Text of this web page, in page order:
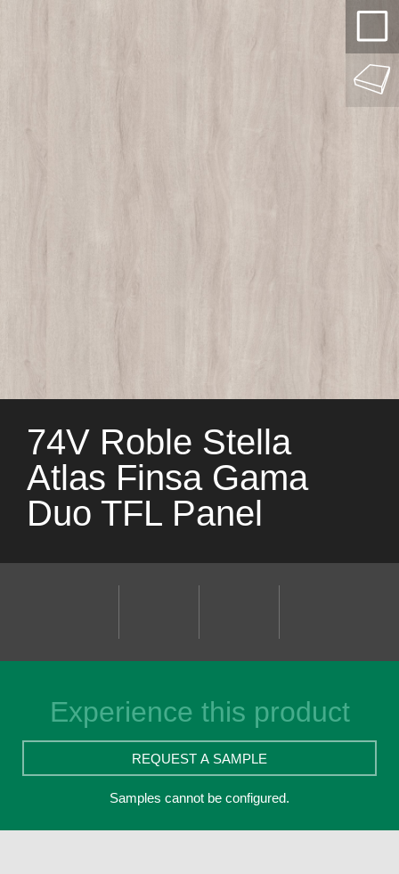
74V Roble Stella
Atlas Finsa Gama
Duo TFL Panel
Experience this product
REQUEST A SAMPLE
Samples cannot be configured.